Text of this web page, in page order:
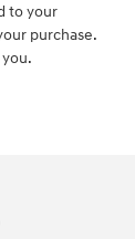
to your
purchase.